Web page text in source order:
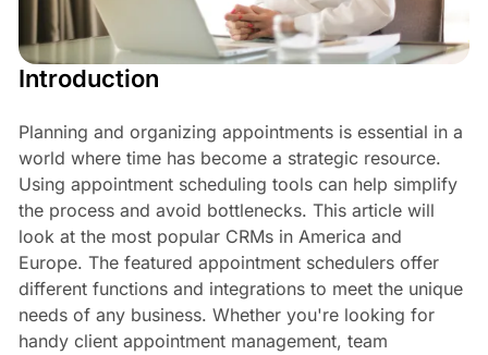
Introduction
Planning and organizing appointments is essential in a
world where time has become a strategic resource.
Using appointment scheduling tools can help simplify
the process and avoid bottlenecks. This article will
look at the most popular CRMs in America and
Europe. The featured appointment schedulers offer
different functions and integrations to meet the unique
needs of any business. Whether you're looking for
handy client appointment management, team